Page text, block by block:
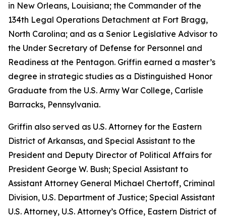
in New Orleans, Louisiana; the Commander of the
134th Legal Operations Detachment at Fort Bragg,
North Carolina; and as a Senior Legislative Advisor to
the Under Secretary of Defense for Personnel and
Readiness at the Pentagon. Griffin earned a master’s
degree in strategic studies as a Distinguished Honor
Graduate from the U.S. Army War College, Carlisle
Barracks, Pennsylvania.
Griffin also served as U.S. Attorney for the Eastern
District of Arkansas, and Special Assistant to the
President and Deputy Director of Political Affairs for
President George W. Bush; Special Assistant to
Assistant Attorney General Michael Chertoff, Criminal
Division, U.S. Department of Justice; Special Assistant
U.S. Attorney, U.S. Attorney’s Office, Eastern District of